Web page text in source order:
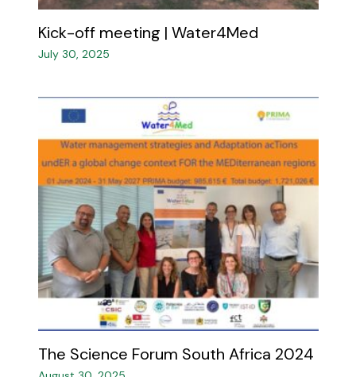
Kick-off meeting | Water4Med​
July 30, 2025
The Science Forum South Africa 2024 ​